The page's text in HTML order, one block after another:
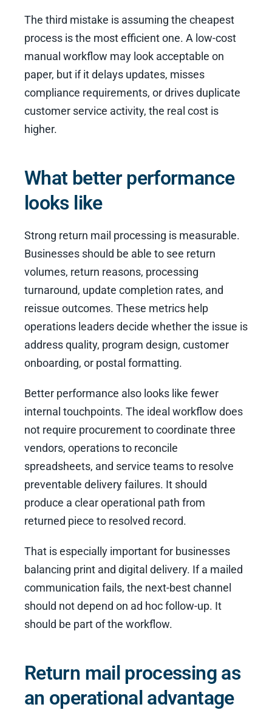
The third mistake is assuming the cheapest
process is the most efficient one. A low-cost
manual workflow may look acceptable on
paper, but if it delays updates, misses
compliance requirements, or drives duplicate
customer service activity, the real cost is
higher.
What better performance
looks like
Strong return mail processing is measurable.
Businesses should be able to see return
volumes, return reasons, processing
turnaround, update completion rates, and
reissue outcomes. These metrics help
operations leaders decide whether the issue is
address quality, program design, customer
onboarding, or postal formatting.
Better performance also looks like fewer
internal touchpoints. The ideal workflow does
not require procurement to coordinate three
vendors, operations to reconcile
spreadsheets, and service teams to resolve
preventable delivery failures. It should
produce a clear operational path from
returned piece to resolved record.
That is especially important for businesses
balancing print and digital delivery. If a mailed
communication fails, the next-best channel
should not depend on ad hoc follow-up. It
should be part of the workflow.
Return mail processing as
an operational advantage